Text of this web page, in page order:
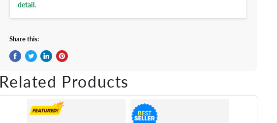
detail.
Share this:
Related Products